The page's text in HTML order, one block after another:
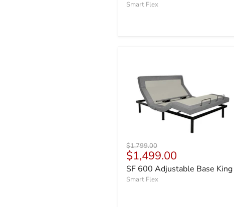
Smart Flex
Original
price
$1,799.00
Current
price
$1,499.00
SF 600 Adjustable Base King
Smart Flex